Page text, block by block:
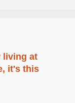
living at
it's this